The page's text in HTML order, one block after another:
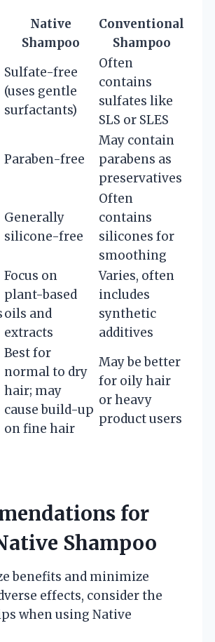
Native
Shampoo
Conventional
Shampoo
Sulfate-free
(uses gentle
surfactants)
Often
contains
sulfates like
SLS or SLES
Paraben-free
May contain
parabens as
preservatives
Generally
silicone-free
Often
contains
silicones for
smoothing
Focus on
plant-based
oils and
extracts
Varies, often
includes
synthetic
additives
Best for
normal to dry
hair; may
cause build-up
on fine hair
May be better
for oily hair
or heavy
product users
for
Shampoo
benefits and minimize
effects, consider the
when using Native